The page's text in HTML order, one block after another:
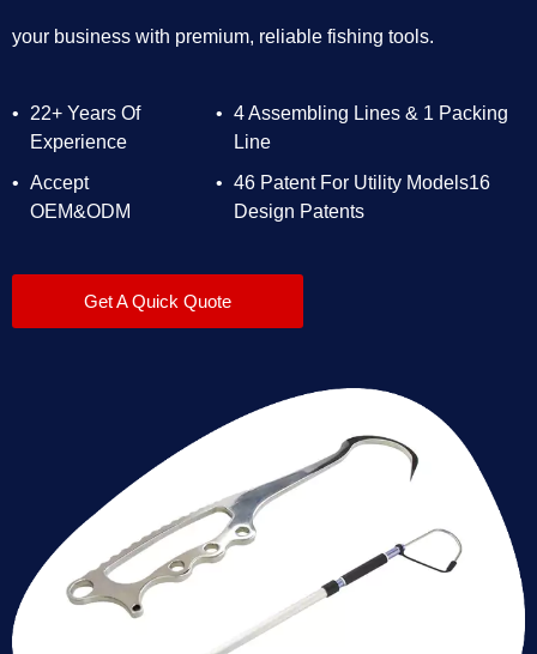
your business with premium, reliable fishing tools.
22+ Years Of
Experience
4 Assembling Lines & 1 Packing
Line
Accept
OEM&ODM
46 Patent For Utility Models16
Design Patents
Get A Quick Quote